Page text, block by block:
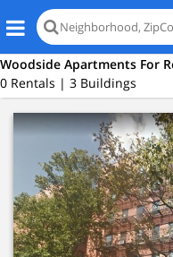
Woodside Apartments For
0 Rentals | 3 Buildings